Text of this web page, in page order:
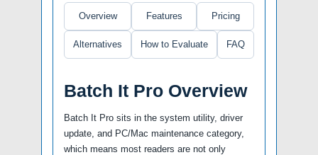
Overview Features Pricing
Alternatives How to Evaluate FAQ
Batch It Pro Overview
Batch It Pro sits in the system utility, driver
update, and PC/Mac maintenance category,
which means most readers are not only